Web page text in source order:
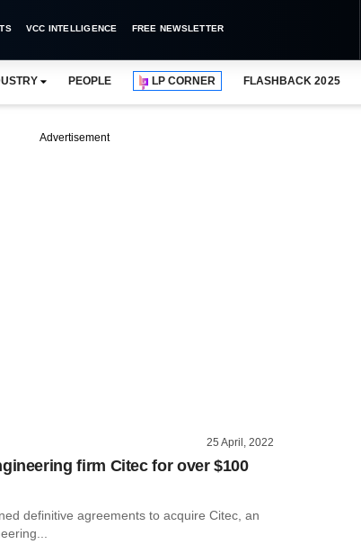
VCC INTELLIGENCE FREE NEWSLETTER
PEOPLE LP CORNER FLASHBACK 2025
Advertisement
25 April, 2022
firm Citec for over $100
definitive agreements to acquire Citec, an